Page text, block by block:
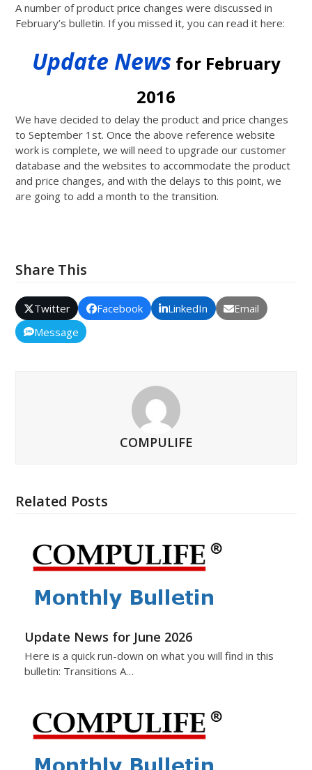
A number of product price changes were discussed in
February’s bulletin. If you missed it, you can read it here:
Update Newsfor February
2016
We have decided to delay the product and price changes
to September 1st. Once the above reference website
work is complete, we will need to upgrade our customer
database and the websites to accommodate the product
and price changes, and with the delays to this point, we
are going to add a month to the transition.
Share This
Twitter Facebook LinkedIn
Email
Message
COMPULIFE
Related Posts
Update News for June 2026
Here is a quick run-down on what you will find in this
bulletin: Transitions A…